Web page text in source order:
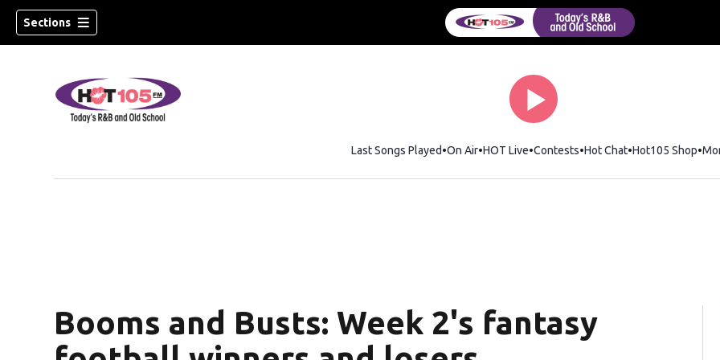
Sections
Last Songs Played On Air HOT Live Contests Hot ChatOpens in new
Hot105 Shop
Booms and Busts: Week 2's fantasy